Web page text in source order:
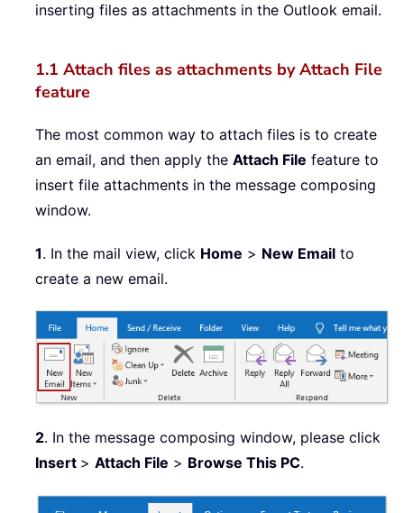
inserting files as attachments in the Outlook email.
1.1 Attach files as attachments by Attach File
feature
The most common way to attach files is to create
an email, and then apply the Attach File feature to
insert file attachments in the message composing
window.
1. In the mail view, click Home > New Email to
create a new email.
2. In the message composing window, please click
Insert > Attach File > Browse This PC.